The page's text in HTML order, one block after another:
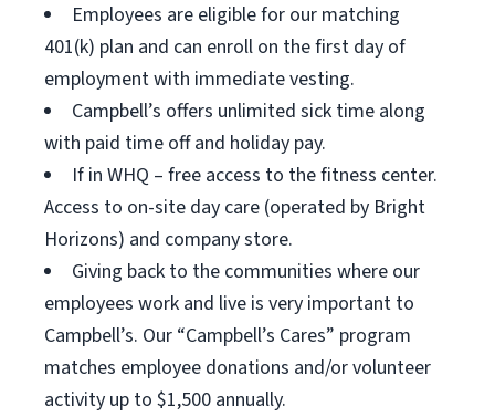
Employees are eligible for our matching
401(k) plan and can enroll on the first day of
employment with immediate vesting.
Campbell’s offers unlimited sick time along
with paid time off and holiday pay.
If in WHQ – free access to the fitness center.
Access to on-site day care (operated by Bright
Horizons) and company store.
Giving back to the communities where our
employees work and live is very important to
Campbell’s. Our “Campbell’s Cares” program
matches employee donations and/or volunteer
activity up to $1,500 annually.